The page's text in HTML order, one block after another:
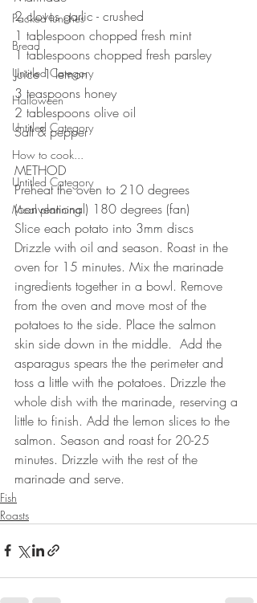
Packed lunches
Bread
Untitled Category
Halloween
Untitled Category
How to cook...
Untitled Category
Meal planning
2 cloves garlic - crushed
1 tablespoon chopped fresh mint
1 tablespoons chopped fresh parsley
Juice 1 lemon
3 teaspoons honey
2 tablespoons olive oil
Salt & pepper
METHOD
Preheat the oven to 210 degrees
(conventional) 180 degrees (fan)
Slice each potato into 3mm discs
Drizzle with oil and season. Roast in the
oven for 15 minutes. Mix the marinade
ingredients together in a bowl. Remove
from the oven and move most of the
potatoes to the side. Place the salmon
skin side down in the middle.  Add the
asparagus spears the the perimeter and
toss a little with the potatoes. Drizzle the
whole dish with the marinade, reserving a
little to finish. Add the lemon slices to the
salmon. Season and roast for 20-25
minutes. Drizzle with the rest of the
marinade and serve.
Fish
Roasts